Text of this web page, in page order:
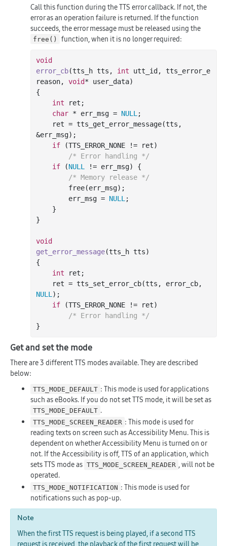
Call this function during the TTS error callback. If not, the
error as an operation failure is returned. If the function
succeeds, the error message must be released using the
free() function, when it is no longer required:
void
error_cb(tts_h tts, int utt_id, tts_error_e
reason, void* user_data)
{
int ret;
char * err_msg = NULL ;
&err_msg);
if (TTS_ERROR_NONE != ret)
/* Error handling */
if (NULL
!= err_msg) {
/* Memory release */
free(err_msg);
        err_msg =
NULL ;
}
void
get_error_message(tts_h tts)
{
int ret;
NULL );
if (TTS_ERROR_NONE != ret)
/* Error handling */
Get and set the mode
There are 3 different TTS modes available. They are described
below:
TTS_MODE_DEFAULT : This mode is used for applications
such as eBooks. If you do not set TTS mode, it will be set as
TTS_MODE_DEFAULT .
TTS_MODE_SCREEN_READER : This mode is used for
reading texts on screen such as Accessibility Menu. This is
dependent on whether Accessibility Menu is turned on or
not. If the Accessibility is off, TTS of an application, which
sets TTS mode as TTS_MODE_SCREEN_READER , will not be
operated.
TTS_MODE_NOTIFICATION : This mode is used for
notifications such as pop-up.
Note
When the first TTS request is being played, if a second TTS
request is received, the playback of the first request will be